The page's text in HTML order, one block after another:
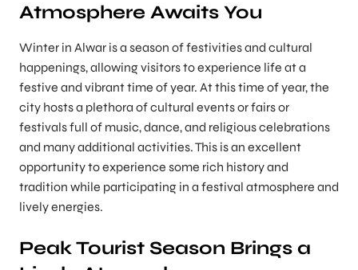
Atmosphere Awaits You
Winter in Alwar is a season of festivities and cultural
happenings, allowing visitors to experience life at a
festive and vibrant time of year. At this time of year, the
city hosts a plethora of cultural events or fairs or
festivals full of music, dance, and religious celebrations
and many additional activities. This is an excellent
opportunity to experience some rich history and
tradition while participating in a festival atmosphere and
lively energies.
Peak Tourist Season Brings a